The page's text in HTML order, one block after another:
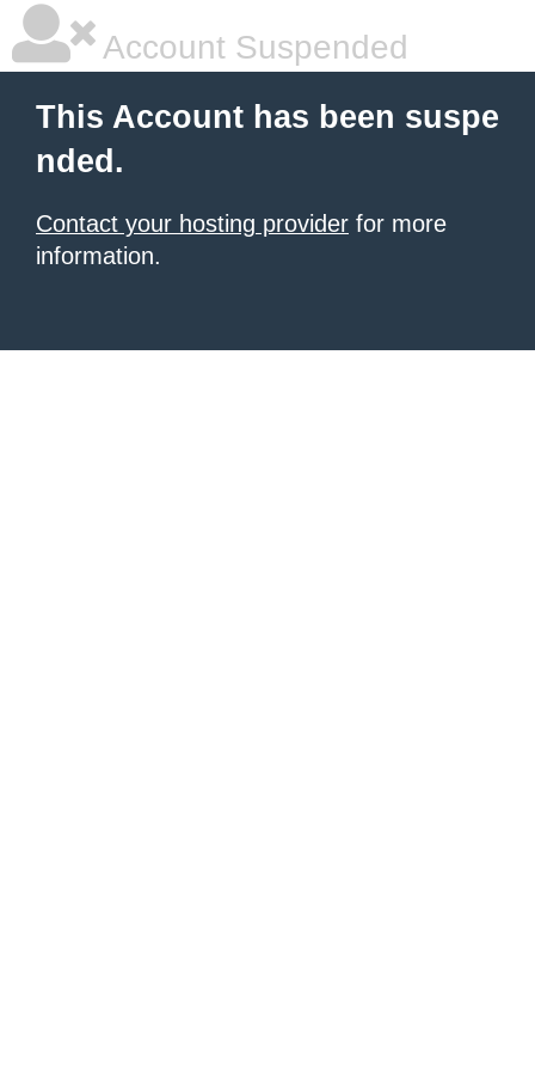
Account Suspended
This Account has been suspe
nded.
Contact your hosting provider for more
information.